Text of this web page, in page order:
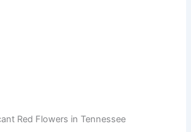
Red Flowers in Tennessee